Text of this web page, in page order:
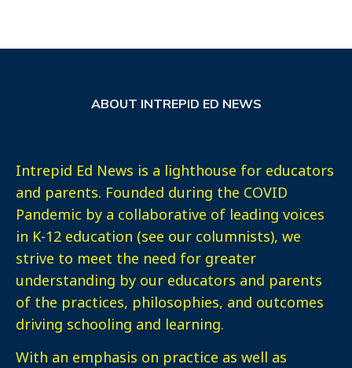
ABOUT INTREPID ED NEWS
Intrepid Ed News is a lighthouse for educators
and parents. Founded during the COVID
Pandemic by a collaborative of leading voices
in K-12 education (see our columnists), we
strive to meet the need for greater
understanding by our educators and parents
of the practices, philosophies, and outcomes
driving schooling and learning.
With an emphasis on practice as well as